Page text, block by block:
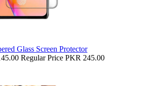
Glass Screen Protector
Regular Price PKR 245.00